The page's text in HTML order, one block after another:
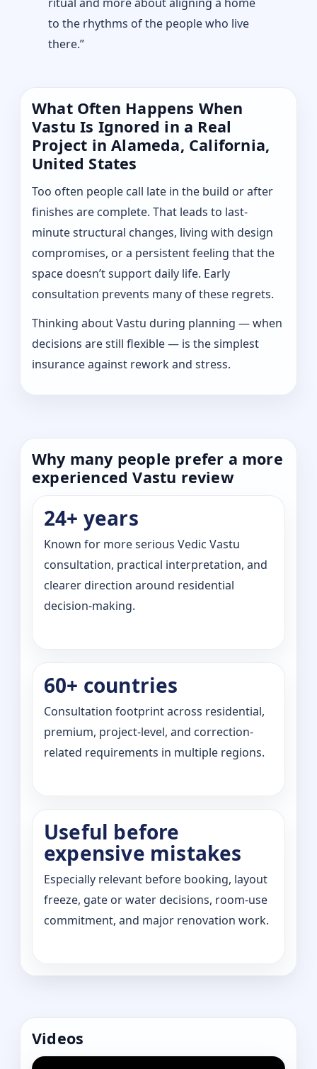
to the rhythms of the people who live
there.”
What Often Happens When
Vastu Is Ignored in a Real
Project in Alameda, California,
United States
Too often people call late in the build or after
finishes are complete. That leads to last-
minute structural changes, living with design
compromises, or a persistent feeling that the
space doesn’t support daily life. Early
consultation prevents many of these regrets.
Thinking about Vastu during planning — when
decisions are still flexible — is the simplest
insurance against rework and stress.
Why many people prefer a more
experienced Vastu review
24+ years
Known for more serious Vedic Vastu
consultation, practical interpretation, and
clearer direction around residential
decision-making.
60+ countries
Consultation footprint across residential,
premium, project-level, and correction-
related requirements in multiple regions.
Useful before
expensive mistakes
Especially relevant before booking, layout
freeze, gate or water decisions, room-use
commitment, and major renovation work.
Videos